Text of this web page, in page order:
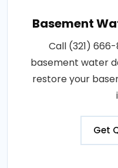
Basement
Call (321)
basement water
restore your
Get